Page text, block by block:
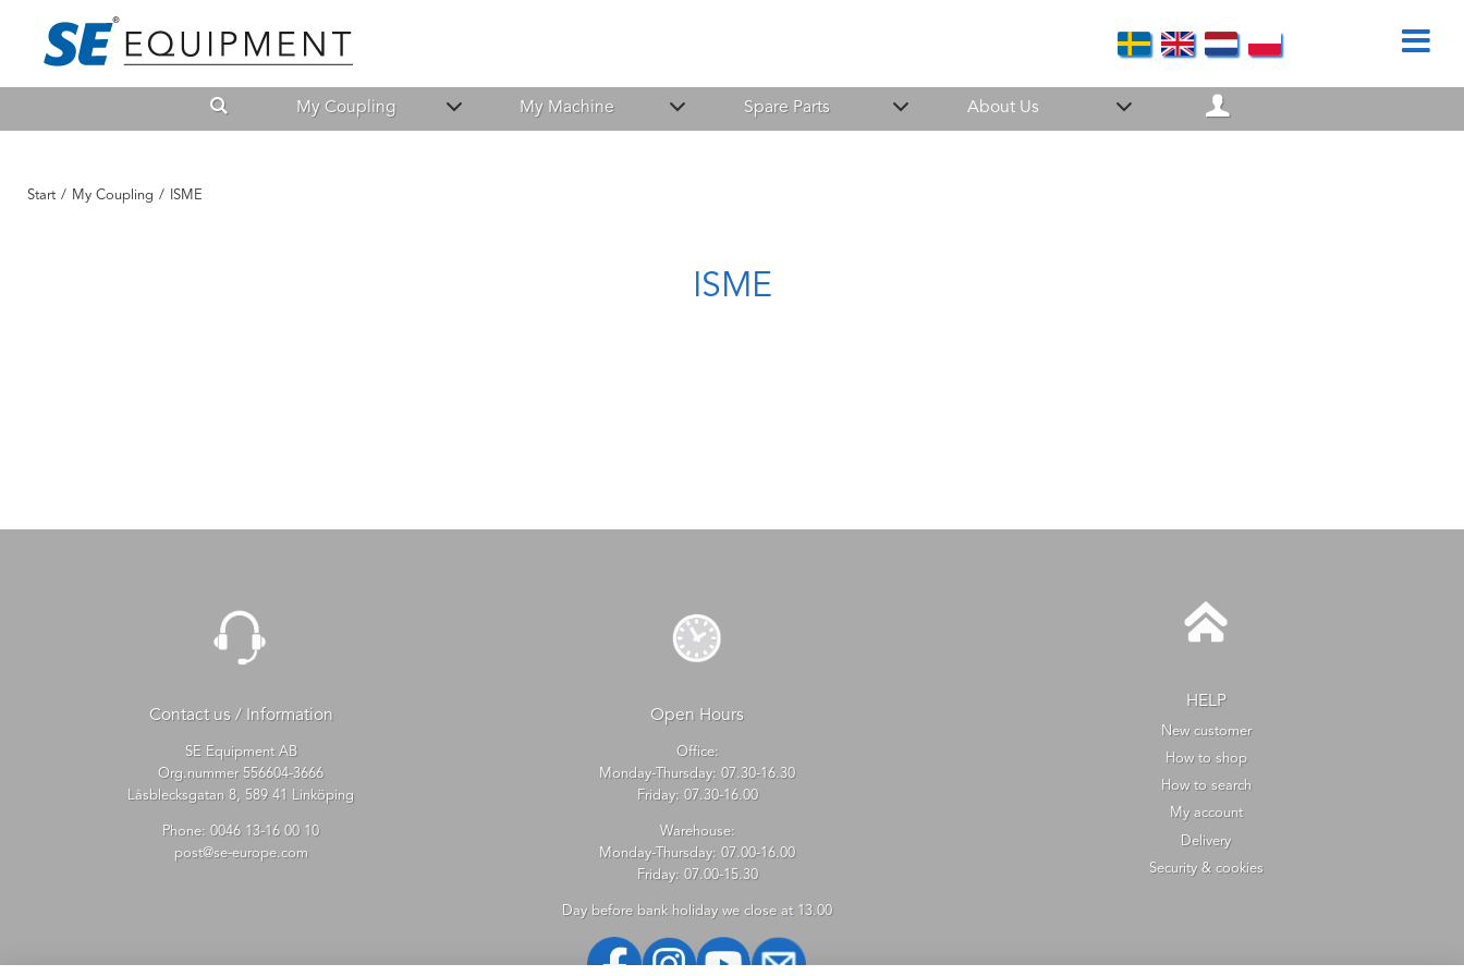
My Coupling My Machine Spare Parts About Us
Start / My Coupling / ISME
ISME
Contact us / Information
SE Equipment AB
Org.nummer 556604-3666
Låsblecksgatan 8, 589 41 Linköping
Phone: 0046 13-16 00 10
post@se-europe.com
Open Hours
Office:
Monday-Thursday: 07.30-16.30
Friday: 07.30-16.00
Warehouse:
Monday-Thursday: 07.00-16.00
Friday: 07.00-15.30
Day before bank holiday we close at 13.00
HELP
New customer
How to shop
How to search
My account
Delivery
Security & cookies